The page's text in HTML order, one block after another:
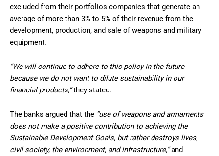
excluded from their portfolios companies that generate an
average of more than 3% to 5% of their revenue from the
development, production, and sale of weapons and military
equipment.
“We will continue to adhere to this policy in the future
because we do not want to dilute sustainability in our
financial products,”they stated.
The banks argued that the “use of weapons and armaments
does not make a positive contribution to achieving the
Sustainable Development Goals, but rather destroys lives,
civil society, the environment, and infrastructure,”and